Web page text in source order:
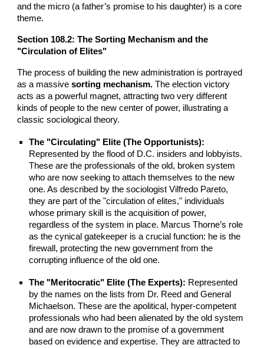
and the micro (a father’s promise to his daughter) is a core
theme.
Section 108.2: The Sorting Mechanism and the
"Circulation of Elites"
The process of building the new administration is portrayed
as a massivesorting mechanism. The election victory
acts as a powerful magnet, attracting two very different
kinds of people to the new center of power, illustrating a
classic sociological theory.
The "Circulating" Elite (The Opportunists):
Represented by the flood of D.C. insiders and lobbyists.
These are the professionals of the old, broken system
who are now seeking to attach themselves to the new
one. As described by the sociologist Vilfredo Pareto,
they are part of the "circulation of elites," individuals
whose primary skill is the acquisition of power,
regardless of the system in place. Marcus Thorne’s role
as the cynical gatekeeper is a crucial function: he is the
firewall, protecting the new government from the
corrupting influence of the old one.
The "Meritocratic" Elite (The Experts): Represented
by the names on the lists from Dr. Reed and General
Michaelson. These are the apolitical, hyper-competent
professionals who had been alienated by the old system
and are now drawn to the promise of a government
based on evidence and expertise. They are attracted to